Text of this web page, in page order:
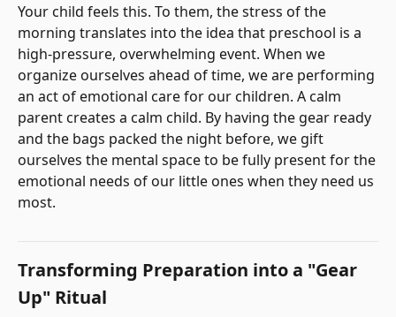
Your child feels this. To them, the stress of the
morning translates into the idea that preschool is a
high-pressure, overwhelming event. When we
organize ourselves ahead of time, we are performing
an act of emotional care for our children. A calm
parent creates a calm child. By having the gear ready
and the bags packed the night before, we gift
ourselves the mental space to be fully present for the
emotional needs of our little ones when they need us
most.
Transforming Preparation into a "Gear
Up" Ritual